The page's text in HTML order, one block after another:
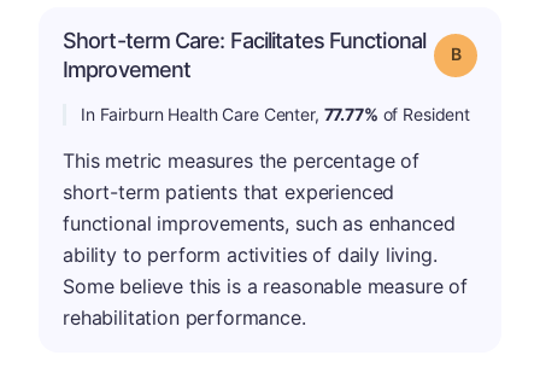
Short-term Care: Facilitates Functional
Improvement
Grade: B
In Fairburn Health Care Center, 77.77% of Resident
This metric measures the percentage of
short-term patients that experienced
functional improvements, such as enhanced
ability to perform activities of daily living.
Some believe this is a reasonable measure of
rehabilitation performance.